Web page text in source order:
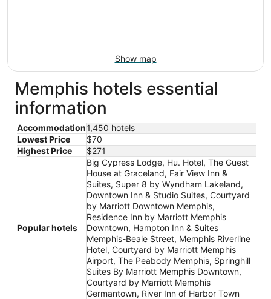
Show map
Memphis hotels essential
information
Accommodation1,450 hotels
Lowest Price
$70
Highest Price
$271
Popular hotels
Big Cypress Lodge, Hu. Hotel, The Guest
House at Graceland, Fair View Inn &
Suites, Super 8 by Wyndham Lakeland,
Downtown Inn & Studio Suites, Courtyard
by Marriott Downtown Memphis,
Residence Inn by Marriott Memphis
Downtown, Hampton Inn & Suites
Memphis-Beale Street, Memphis Riverline
Hotel, Courtyard by Marriott Memphis
Airport, The Peabody Memphis, Springhill
Suites By Marriott Memphis Downtown,
Courtyard by Marriott Memphis
Germantown, River Inn of Harbor Town